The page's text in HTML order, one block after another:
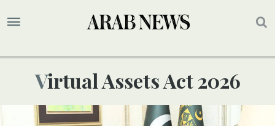
Virtual Assets Act 2026